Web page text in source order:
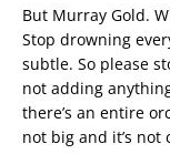
But Murray Gold.
Stop drowning
subtle. So please
not adding
there’s an entire
not big and it’s not